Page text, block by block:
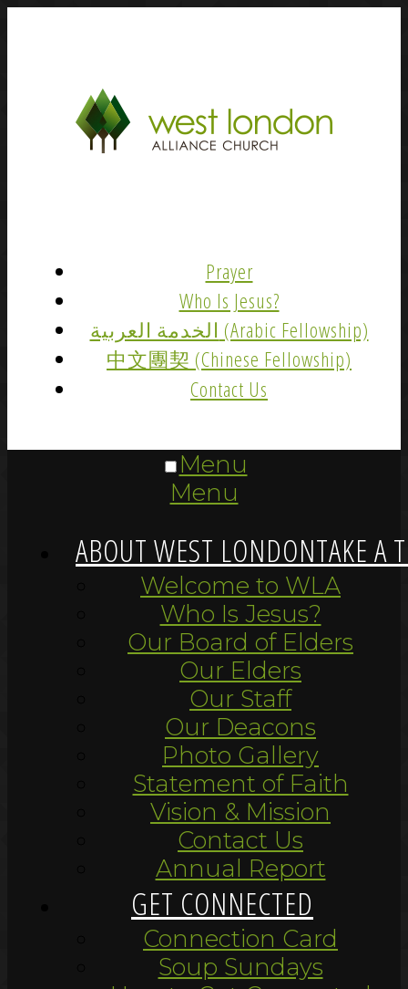
Prayer
Who Is Jesus?
الخدمة العربية (Arabic Fellowship)
中文團契 (Chinese Fellowship)
Contact Us
Menu
Menu
ABOUT WEST LONDONTAKE A
Welcome to WLA
Who Is Jesus?
Our Board of Elders
Our Elders
Our Staff
Our Deacons
Photo Gallery
Statement of Faith
Vision & Mission
Contact Us
Annual Report
GET CONNECTED
Connection Card
Soup Sundays